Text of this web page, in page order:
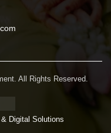
All Rights Reserved.
Digital Solutions